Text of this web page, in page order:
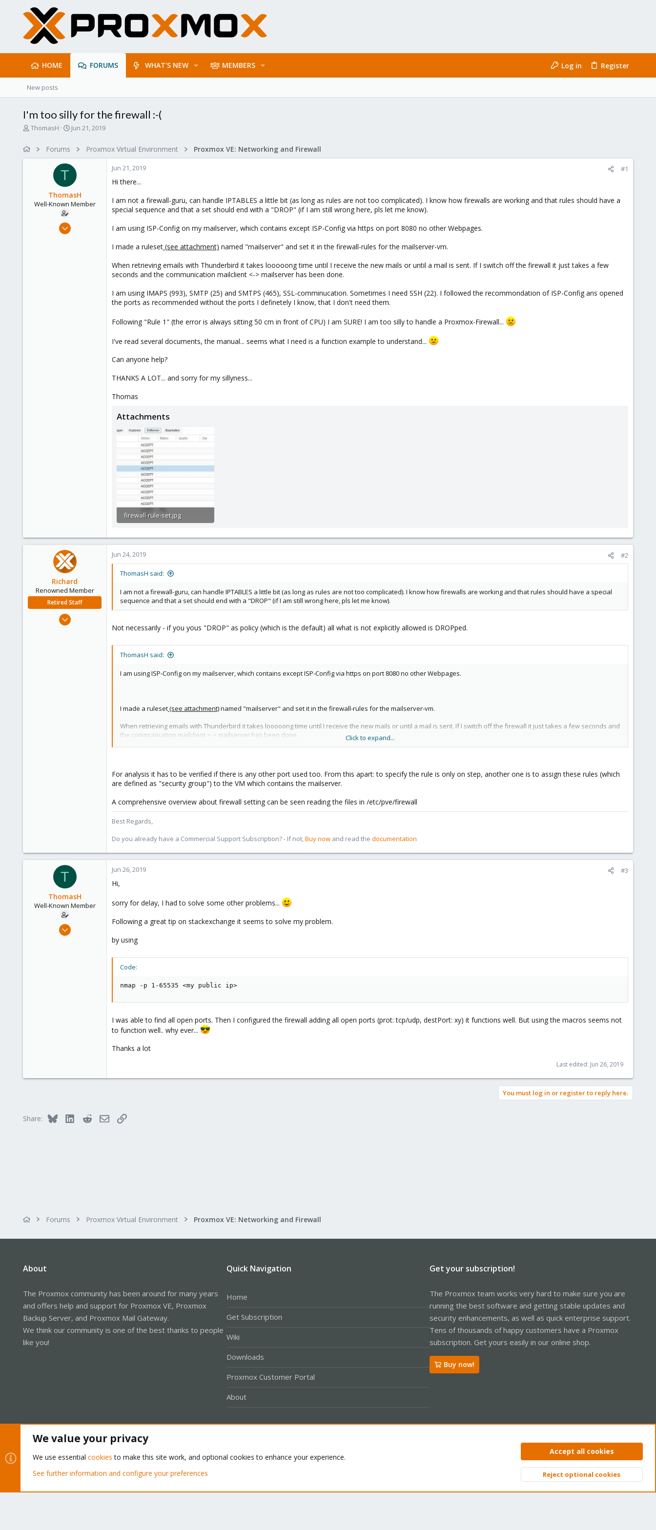
HOME FORUMS WHAT'S NEW MEMBERS Log in Register
New posts
I'm too silly for the firewall :-(
T
ThomasH
S
d
a
e
Jun 21, 2019
Forums Proxmox Virtual Environment Proxmox VE: Networking and Firewall
T
ThomasH
Well-Known Member
Jun 21, 2019 #1
Hi there...
I am not a firewall-guru, can handle IPTABLES a little bit (as long as rules are not too complicated). I know how firewalls are working and that rules should have a
special sequence and that a set should end with a "DROP" (if I am still wrong here, pls let me know).
I am using ISP-Config on my mailserver, which contains except ISP-Config via https on port 8080 no other Webpages.
I made a ruleset (see attachment) named "mailserver" and set it in the firewall-rules for the mailserver-vm.
When retrieving emails with Thunderbird it takes looooong time until I receive the new mails or until a mail is sent. If I switch off the firewall it just takes a few
seconds and the communication mailclient <-> mailserver has been done.
I am using IMAPS (993), SMTP (25) and SMTPS (465), SSL-comminucation. Sometimes I need SSH (22). I followed the recommondation of ISP-Config ans opened
the ports as recommended without the ports I definetely I know, that I don't need them.
Following "Rule 1" (the error is always sitting 50 cm in front of CPU) I am SURE! I am too silly to handle a Proxmox-Firewall...
I've read several documents, the manual... seems what I need is a function example to understand...
Can anyone help?
THANKS A LOT... and sorry for my sillyness...
Thomas
Attachments
firewall-rule-set.jpg
Richard
Renowned Member
Retired Staff
Mar 6, 2015
Jun 24, 2019 #2
ThomasH said:
I am not a firewall-guru, can handle IPTABLES a little bit (as long as rules are not too complicated). I know how firewalls are working and that rules should have a special
sequence and that a set should end with a "DROP" (if I am still wrong here, pls let me know).
Not necessarily - if you yous "DROP" as policy (which is the default) all what is not explicitly allowed is DROPped.
ThomasH said:
I am using ISP-Config on my mailserver, which contains except ISP-Config via https on port 8080 no other Webpages.
I made a ruleset(see attachment)named "mailserver" and set it in the firewall-rules for the mailserver-vm.
When retrieving emails with Thunderbird it takes looooong time until I receive the new mails or until a mail is sent. If I switch off the firewall it just takes a few seconds and
the communication mailclient <-> mailserver has been done.
Click to expand...
For analysis it has to be verified if there is any other port used too. From this apart: to specify the rule is only on step, another one is to assign these rules (which
are defined as "security group") to the VM which contains the mailserver.
A comprehensive overview about firewall setting can be seen reading the files in /etc/pve/firewall
Best Regards,
Do you already have a Commercial Support Subscription? - If not,Buy now and read the documentation
T
ThomasH
Well-Known Member
Jun 26, 2019 #3
Hi,
sorry for delay, I had to solve some other problems...
Following a great tip on stackexchange it seems to solve my problem.
by using
Code:
nmap -p 1-65535 <my public ip>
I was able to find all open ports. Then I configured the firewall adding all open ports (prot: tcp/udp, destPort: xy) it functions well. But using the macros seems not
to function well.. why ever...
Thanks a lot
Last edited: Jun 26, 2019
You must log in or register to reply here.
Share: Bluesky LinkedInRedditEmailLink
Forums Proxmox Virtual Environment Proxmox VE: Networking and Firewall
About
The Proxmox community has been around for many years
and offers help and support for Proxmox VE, Proxmox
Backup Server, and Proxmox Mail Gateway.
We think our community is one of the best thanks to people
like you!
Quick Navigation
Home
Get Subscription
Wiki
Downloads
Proxmox Customer Portal
About
Get your subscription!
The Proxmox team works very hard to make sure you are
running the best software and getting stable updates and
security enhancements, as well as quick enterprise support.
Tens of thousands of happy customers have a Proxmox
subscription. Get yours easily in our online shop.
Buy now!
Privacy policy Help Home
Community platform by XenForo® © 2010-2026 XenForo Ltd. Top
We value your privacy
We use essential cookies to make this site work, and optional cookies to enhance your experience.
See further information and configure your preferences
Accept all cookies
Reject optional cookies